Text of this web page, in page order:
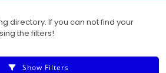
directory. If you can not find your
the filters!
Show Filters